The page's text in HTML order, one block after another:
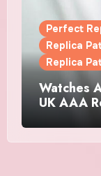
Perfect
Replica
Replica
Watches
UK AAA
Watches
Cubitus